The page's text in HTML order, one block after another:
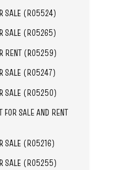
SALE (R05524)
SALE (R05265)
RENT (R05259)
SALE (R05247)
SALE (R05250)
FOR SALE AND RENT
SALE (R05216)
SALE (R05255)